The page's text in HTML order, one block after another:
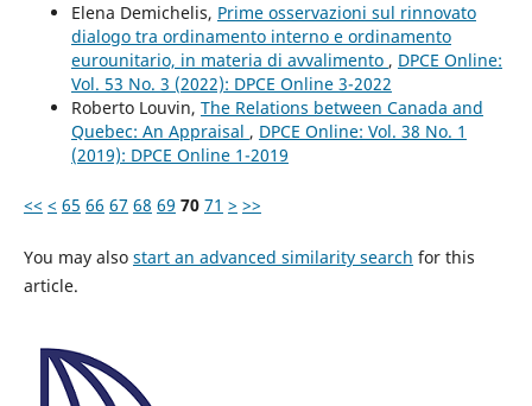
Elena Demichelis, Prime osservazioni sul rinnovato
dialogo tra ordinamento interno e ordinamento
eurounitario, in materia di avvalimento , DPCE Online:
Vol. 53 No. 3 (2022): DPCE Online 3-2022
Roberto Louvin, The Relations between Canada and
Quebec: An Appraisal , DPCE Online: Vol. 38 No. 1
(2019): DPCE Online 1-2019
<< < 65 66 67 68 69 70 71 > >>
You may also start an advanced similarity search for this
article.